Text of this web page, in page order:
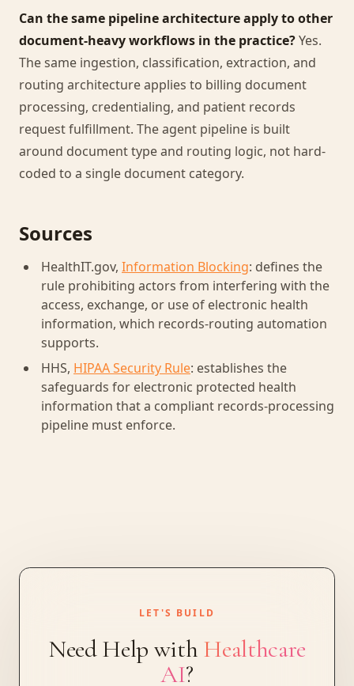
Can the same pipeline architecture apply to other
document-heavy workflows in the practice?Yes.
The same ingestion, classification, extraction, and
routing architecture applies to billing document
processing, credentialing, and patient records
request fulfillment. The agent pipeline is built
around document type and routing logic, not hard-
coded to a single document category.
Sources
HealthIT.gov, Information Blocking: defines the
rule prohibiting actors from interfering with the
access, exchange, or use of electronic health
information, which records-routing automation
supports.
HHS, HIPAA Security Rule: establishes the
safeguards for electronic protected health
information that a compliant records-processing
pipeline must enforce.
LET'S BUILD
Need Help with Healthcare
AI?